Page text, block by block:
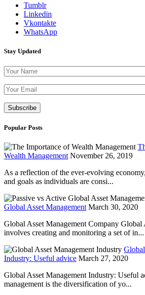
Tumblr
Linkedin
Vkontakte
WhatsApp
Stay Updated
Popular Posts
Wealth Management November 26, 2019
As a reflection of the ever-evolving
and goals as individuals are consi...
Global Asset Management March 30, 2020
Global Asset Management Company Global
involves creating and monitoring a set of in...
Industry: Useful advice March 27, 2020
Global Asset Management Industry: Useful
management is the diversification of yo...